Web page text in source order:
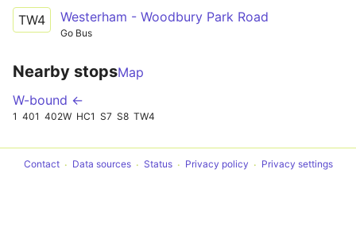
TW4 Westerham - Woodbury Park Road
Go Bus
Nearby stopsMap
W-bound ←
1 401 402W HC1 S7 S8 TW4
Contact Data sources Status Privacy policy Privacy settings